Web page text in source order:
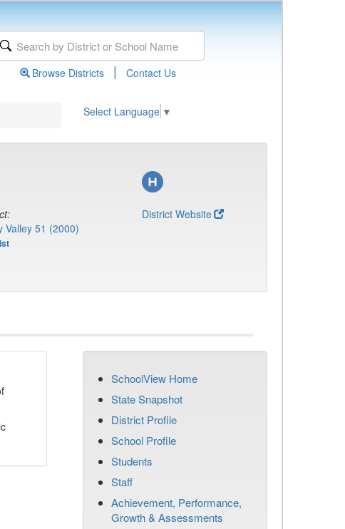
Browse Districts | Contact Us
Select Language ▼
Valley 51 (2000)
District Website
SchoolView Home
State Snapshot
District Profile
School Profile
Students
Staff
Achievement, Performance,
Growth & Assessments